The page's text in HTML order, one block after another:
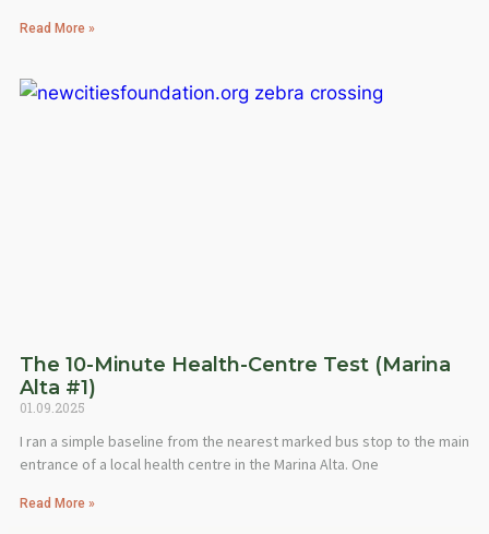
Read More »
The 10-Minute Health-Centre Test (Marina
Alta #1)
01.09.2025
I ran a simple baseline from the nearest marked bus stop to the main
entrance of a local health centre in the Marina Alta. One
Read More »